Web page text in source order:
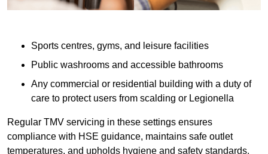
Sports centres, gyms, and leisure facilities
Public washrooms and accessible bathrooms
Any commercial or residential building with a duty of
care to protect users from scalding or Legionella
Regular TMV servicing in these settings ensures
compliance with HSE guidance, maintains safe outlet
temperatures, and upholds hygiene and safety standards.